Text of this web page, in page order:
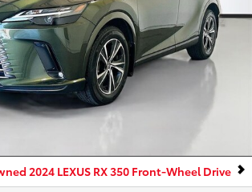
2024 LEXUS RX 350 Front-Wheel Drive